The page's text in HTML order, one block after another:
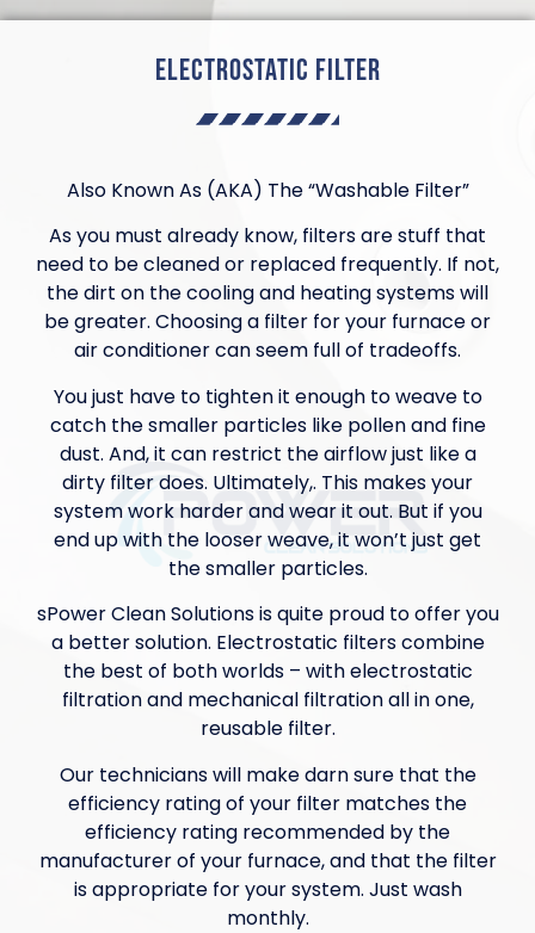
Electrostatic Filter
Also Known As (AKA) The “Washable Filter”
As you must already know, filters are stuff that
need to be cleaned or replaced frequently. If not,
the dirt on the cooling and heating systems will
be greater. Choosing a filter for your furnace or
air conditioner can seem full of tradeoffs.
You just have to tighten it enough to weave to
catch the smaller particles like pollen and fine
dust. And, it can restrict the airflow just like a
dirty filter does. Ultimately,. This makes your
system work harder and wear it out. But if you
end up with the looser weave, it won’t just get
the smaller particles.
sPower Clean Solutions is quite proud to offer you
a better solution. Electrostatic filters combine
the best of both worlds – with electrostatic
filtration and mechanical filtration all in one,
reusable filter.
Our technicians will make darn sure that the
efficiency rating of your filter matches the
efficiency rating recommended by the
manufacturer of your furnace, and that the filter
is appropriate for your system. Just wash
monthly.